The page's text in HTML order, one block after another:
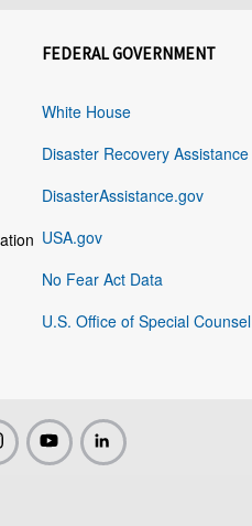
FEDERAL GOVERNMENT
White House
Disaster Recovery Assistance
DisasterAssistance.gov
USA.gov
No Fear Act Data
U.S. Office of Special Counsel